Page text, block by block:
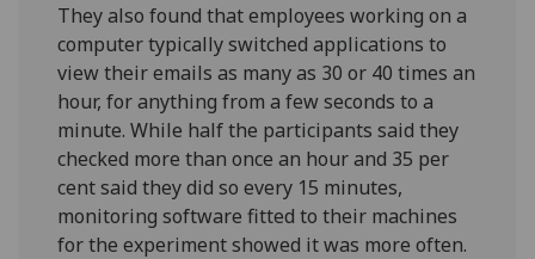
They also found that employees working on a
computer typically switched applications to
view their emails as many as 30 or 40 times an
hour, for anything from a few seconds to a
minute. While half the participants said they
checked more than once an hour and 35 per
cent said they did so every 15 minutes,
monitoring software fitted to their machines
for the experiment showed it was more often.